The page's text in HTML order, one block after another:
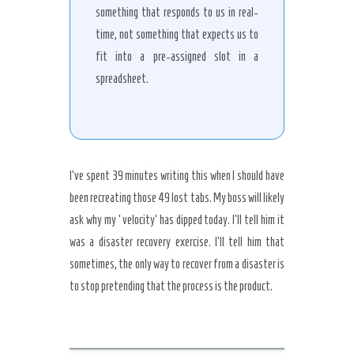
something that responds to us in real-
time, not something that expects us to
fit into a pre-assigned slot in a
spreadsheet.
I’ve spent 39 minutes writing this when I should have
been recreating those 49 lost tabs. My boss will likely
ask why my ‘velocity’ has dipped today. I’ll tell him it
was a disaster recovery exercise. I’ll tell him that
sometimes, the only way to recover from a disaster is
to stop pretending that the process is the product.